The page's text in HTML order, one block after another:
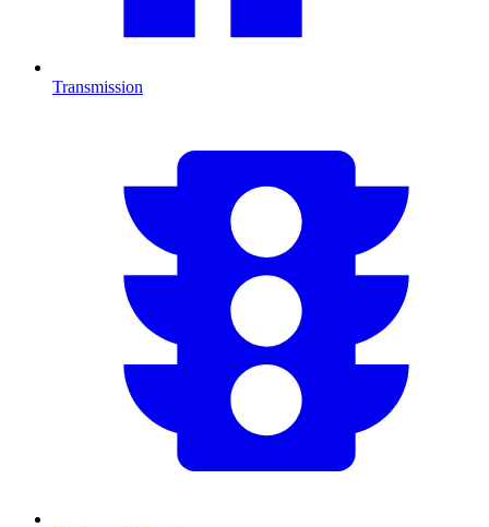
Transmission